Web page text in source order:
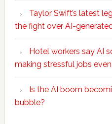
Taylor Swift’s latest
the fight over AI-
Hotel workers say AI
making stressful jobs
Is the AI boom
bubble?